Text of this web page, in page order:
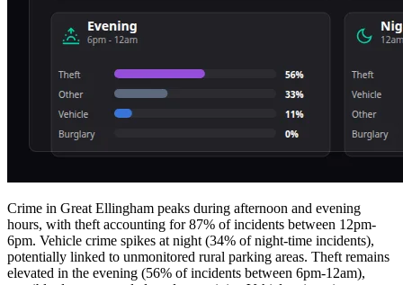
Crime in Great Ellingham peaks during afternoon and evening
hours, with theft accounting for 87% of incidents between 12pm-
6pm. Vehicle crime spikes at night (34% of night-time incidents),
potentially linked to unmonitored rural parking areas. Theft remains
elevated in the evening (56% of incidents between 6pm-12am),